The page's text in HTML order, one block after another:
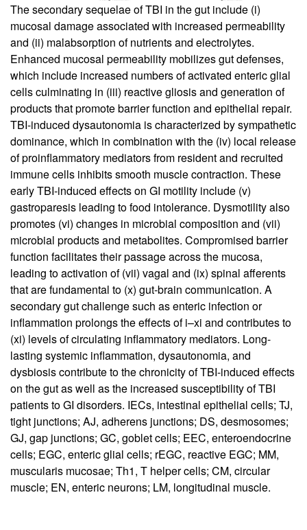
The secondary sequelae of TBI in the gut include (i)
mucosal damage associated with increased permeability
and (ii) malabsorption of nutrients and electrolytes.
Enhanced mucosal permeability mobilizes gut defenses,
which include increased numbers of activated enteric glial
cells culminating in (iii) reactive gliosis and generation of
products that promote barrier function and epithelial repair.
TBI-induced dysautonomia is characterized by sympathetic
dominance, which in combination with the (iv) local release
of proinflammatory mediators from resident and recruited
immune cells inhibits smooth muscle contraction. These
early TBI-induced effects on GI motility include (v)
gastroparesis leading to food intolerance. Dysmotility also
promotes (vi) changes in microbial composition and (vii)
microbial products and metabolites. Compromised barrier
function facilitates their passage across the mucosa,
leading to activation of (vii) vagal and (ix) spinal afferents
that are fundamental to (x) gut-brain communication. A
secondary gut challenge such as enteric infection or
inflammation prolongs the effects of i–xi and contributes to
(xi) levels of circulating inflammatory mediators. Long-
lasting systemic inflammation, dysautonomia, and
dysbiosis contribute to the chronicity of TBI-induced effects
on the gut as well as the increased susceptibility of TBI
patients to GI disorders. IECs, intestinal epithelial cells; TJ,
tight junctions; AJ, adherens junctions; DS, desmosomes;
GJ, gap junctions; GC, goblet cells; EEC, enteroendocrine
cells; EGC, enteric glial cells; rEGC, reactive EGC; MM,
muscularis mucosae; Th1, T helper cells; CM, circular
muscle; EN, enteric neurons; LM, longitudinal muscle.